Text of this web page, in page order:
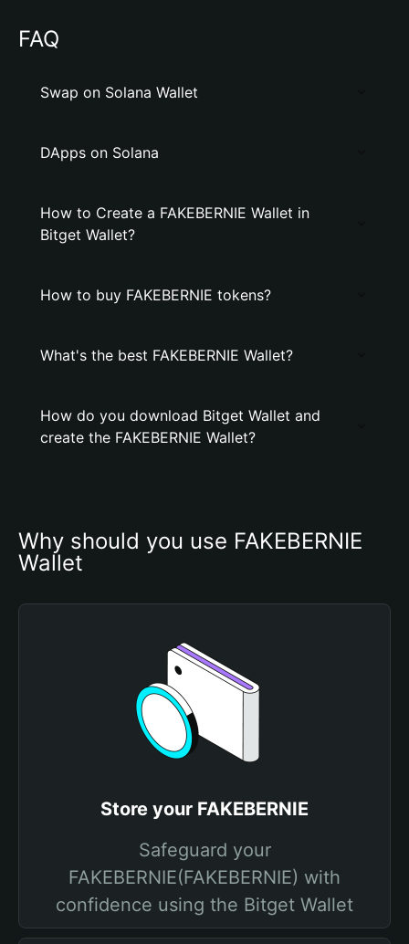
FAQ
Swap on Solana Wallet
DApps on Solana
How to Create a FAKEBERNIE Wallet in
Bitget Wallet?
How to buy FAKEBERNIE tokens?
What's the best FAKEBERNIE Wallet?
How do you download Bitget Wallet and
create the FAKEBERNIE Wallet?
Why should you use FAKEBERNIE
Wallet
Store your FAKEBERNIE
Safeguard your
FAKEBERNIE(FAKEBERNIE) with
confidence using the Bitget Wallet